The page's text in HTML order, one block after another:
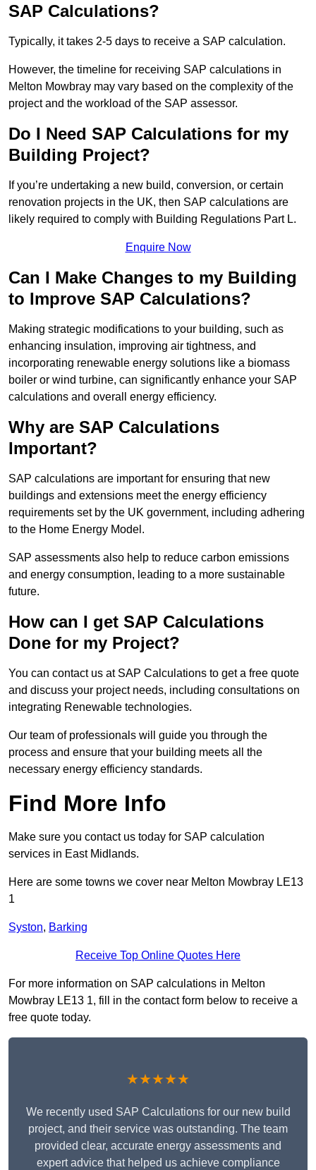
SAP Calculations?
Typically, it takes 2-5 days to receive a SAP calculation.
However, the timeline for receiving SAP calculations in
Melton Mowbray may vary based on the complexity of the
project and the workload of the SAP assessor.
Do I Need SAP Calculations for my
Building Project?
If you’re undertaking a new build, conversion, or certain
renovation projects in the UK, then SAP calculations are
likely required to comply with Building Regulations Part L.
Enquire Now
Can I Make Changes to my Building
to Improve SAP Calculations?
Making strategic modifications to your building, such as
enhancing insulation, improving air tightness, and
incorporating renewable energy solutions like a biomass
boiler or wind turbine, can significantly enhance your SAP
calculations and overall energy efficiency.
Why are SAP Calculations
Important?
SAP calculations are important for ensuring that new
buildings and extensions meet the energy efficiency
requirements set by the UK government, including adhering
to the Home Energy Model.
SAP assessments also help to reduce carbon emissions
and energy consumption, leading to a more sustainable
future.
How can I get SAP Calculations
Done for my Project?
You can contact us at SAP Calculations to get a free quote
and discuss your project needs, including consultations on
integrating Renewable technologies.
Our team of professionals will guide you through the
process and ensure that your building meets all the
necessary energy efficiency standards.
Find More Info
Make sure you contact us today for SAP calculation
services in East Midlands.
Here are some towns we cover near Melton Mowbray LE13
1
Syston, Barking
Receive Top Online Quotes Here
For more information on SAP calculations in Melton
Mowbray LE13 1, fill in the contact form below to receive a
free quote today.
★★★★★
We recently used SAP Calculations for our new build
project, and their service was outstanding. The team
provided clear, accurate energy assessments and
expert advice that helped us achieve compliance